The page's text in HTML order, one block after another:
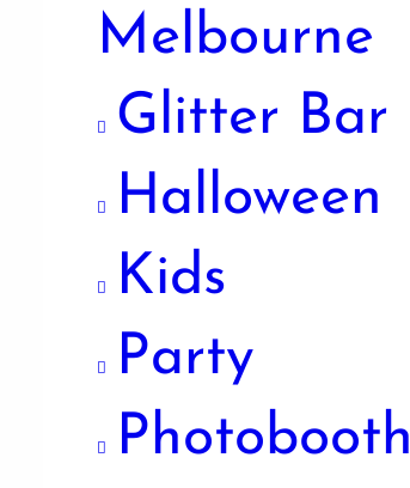
Melbourne
Glitter Bar
Halloween
Kids
Party
Photobooth